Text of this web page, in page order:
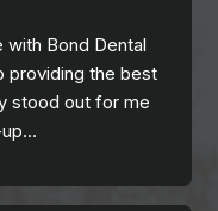
Bond Dental
providing the best
stood out for me